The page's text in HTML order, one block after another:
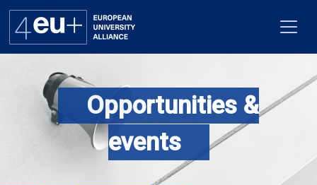
Alliance
Opportunities &
events